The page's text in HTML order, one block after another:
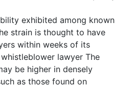
exhibited among known
strain is thought to have
within weeks of its
lawyer The
be higher in densely
as those found on